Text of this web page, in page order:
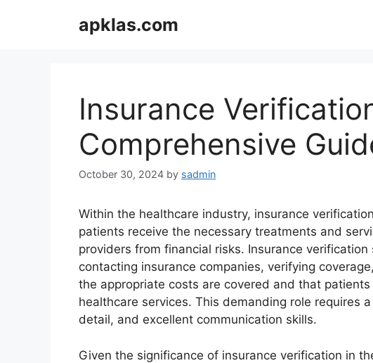
apklas.com
Insurance
Comprehensive
October 30, 2024 by sadmin
Within the healthcare industry, insurance
patients receive the necessary treatments and
providers from financial risks. Insurance
contacting insurance companies, verifying
the appropriate costs are covered and that
healthcare services. This demanding role requires
detail, and excellent communication skills.
Given the significance of insurance verification in